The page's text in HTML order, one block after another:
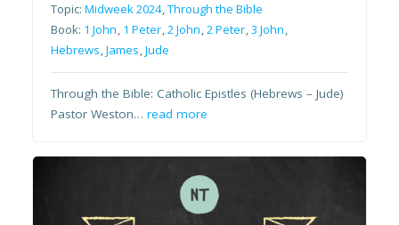
Topic:Midweek 2024,Through the Bible
Book: 1 John, 1 Peter,2 John,2 Peter,3 John,
Hebrews,James,Jude
Through the Bible: Catholic Epistles (Hebrews – Jude)
Pastor Weston…read more